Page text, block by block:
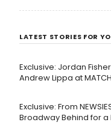
LATEST STORIES FOR
Exclusive: Jordan
Andrew Lippa at
Exclusive: From
Broadway Behind for